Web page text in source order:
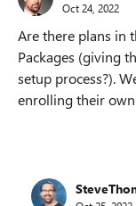
Oct 24, 2022
Are there plans in
Packages (giving
setup process?).
enrolling their own